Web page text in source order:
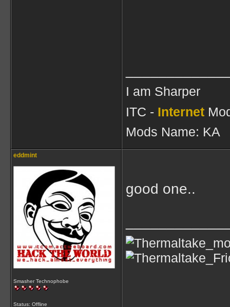
I am Sharper
ITC - Internet
Mods Name: KA
eddmint
Smasher Technophobe
Status: Offline
good one..